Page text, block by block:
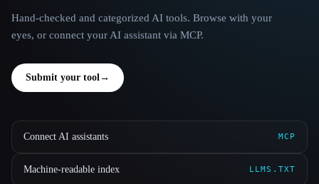
Hand-checked and categorized AI tools. Browse with your
eyes, or connect your AI assistant via MCP.
Submit your tool→
Connect AI assistants MCP
Machine-readable index LLMS.TXT